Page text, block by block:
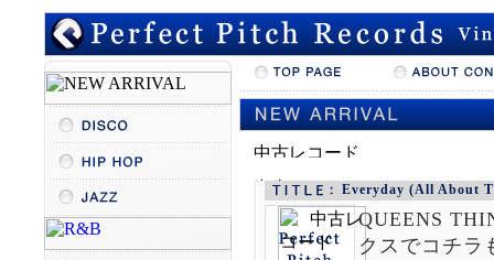
Everyday (All About
QUEENS
クスでコチラ